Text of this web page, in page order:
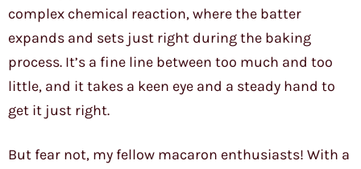
complex chemical reaction, where the batter
expands and sets just right during the baking
process. It’s a fine line between too much and too
little, and it takes a keen eye and a steady hand to
get it just right.
But fear not, my fellow macaron enthusiasts! With a